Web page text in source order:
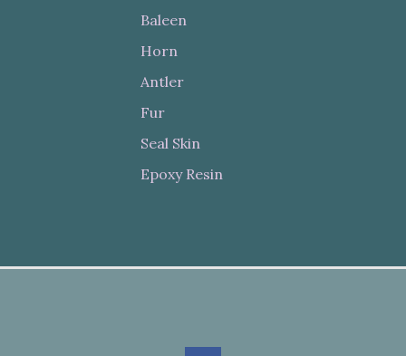
Baleen
Horn
Antler
Fur
Seal Skin
Epoxy Resin